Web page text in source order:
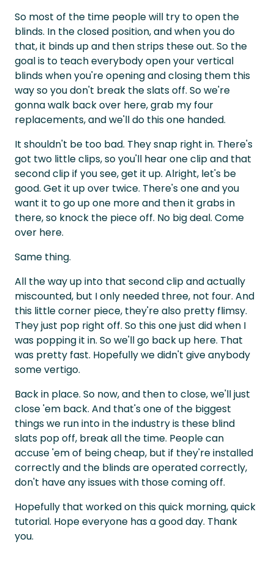
So most of the time people will try to open the
blinds. In the closed position, and when you do
that, it binds up and then strips these out. So the
goal is to teach everybody open your vertical
blinds when you're opening and closing them this
way so you don't break the slats off. So we're
gonna walk back over here, grab my four
replacements, and we'll do this one handed.
It shouldn't be too bad. They snap right in. There's
got two little clips, so you'll hear one clip and that
second clip if you see, get it up. Alright, let's be
good. Get it up over twice. There's one and you
want it to go up one more and then it grabs in
there, so knock the piece off. No big deal. Come
over here.
Same thing.
All the way up into that second clip and actually
miscounted, but I only needed three, not four. And
this little corner piece, they're also pretty flimsy.
They just pop right off. So this one just did when I
was popping it in. So we'll go back up here. That
was pretty fast. Hopefully we didn't give anybody
some vertigo.
Back in place. So now, and then to close, we'll just
close 'em back. And that's one of the biggest
things we run into in the industry is these blind
slats pop off, break all the time. People can
accuse 'em of being cheap, but if they're installed
correctly and the blinds are operated correctly,
don't have any issues with those coming off.
Hopefully that worked on this quick morning, quick
tutorial. Hope everyone has a good day. Thank
you.